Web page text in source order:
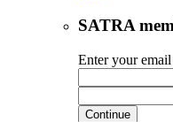
SATRA
Enter your email
Continue